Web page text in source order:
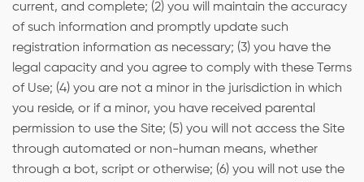
current, and complete; (2) you will maintain the accuracy
of such information and promptly update such
registration information as necessary; (3) you have the
legal capacity and you agree to comply with these Terms
of Use; (4) you are not a minor in the jurisdiction in which
you reside, or if a minor, you have received parental
permission to use the Site; (5) you will not access the Site
through automated or non-human means, whether
through a bot, script or otherwise; (6) you will not use the